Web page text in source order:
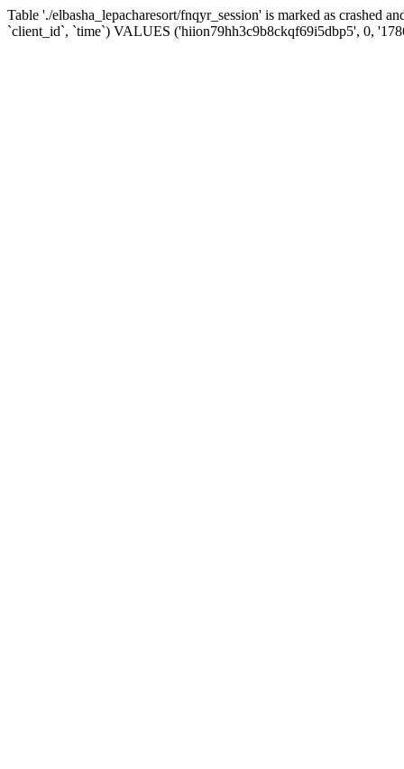
Table './elbasha_lepacharesort/fnqyr_session' is marked as crashed
`client_id`, `time`) VALUES ('hiion79hh3c9b8ckqf69i5dbp5', 0,